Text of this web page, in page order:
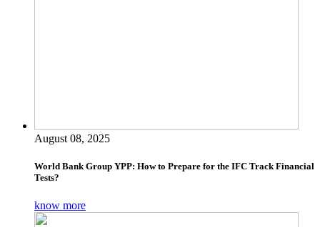
August 08, 2025
World Bank Group YPP: How to Prepare for the IFC Track Financial
Tests?
know more